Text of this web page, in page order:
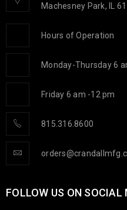
Machesney Park, IL
Hours of Operation
Monday-Thursday 6
Friday 6 am -12 pm
815.316.8600
FOLLOW US ON SOCIAL